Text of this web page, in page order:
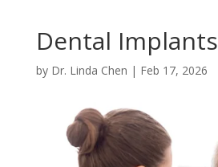
Dental Implants
by Dr. Linda Chen | Feb 17, 2026